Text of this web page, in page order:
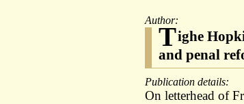
Author:
Tighe
and penal
Publication details:
On letterhead of